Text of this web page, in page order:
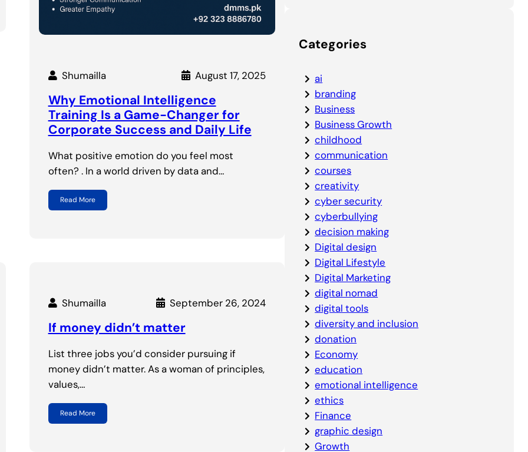
Shumailla August 17, 2025
Why Emotional Intelligence
Training Is a Game-Changer for
Corporate Success and Daily Life
What positive emotion do you feel most
often? . In a world driven by data and…
Read More
Shumailla September 26, 2024
If money didn’t matter
List three jobs you’d consider pursuing if
money didn’t matter. As a woman of principles,
values,…
Read More
Categories
ai
branding
Business
Business Growth
childhood
communication
courses
creativity
cyber security
cyberbullying
decision making
Digital design
Digital Lifestyle
Digital Marketing
digital nomad
digital tools
diversity and inclusion
donation
Economy
education
emotional intelligence
ethics
Finance
graphic design
Growth